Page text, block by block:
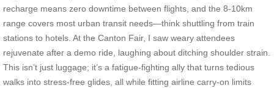
recharge means zero downtime between flights, and the 8-10km
range covers most urban transit needs—think shuttling from train
stations to hotels. At the Canton Fair, I saw weary attendees
rejuvenate after a demo ride, laughing about ditching shoulder strain.
This isn’t just luggage; it’s a fatigue-fighting ally that turns tedious
walks into stress-free glides, all while fitting airline carry-on limits